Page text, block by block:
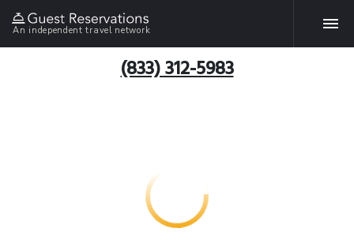
An independent travel network
(833) 312-5983